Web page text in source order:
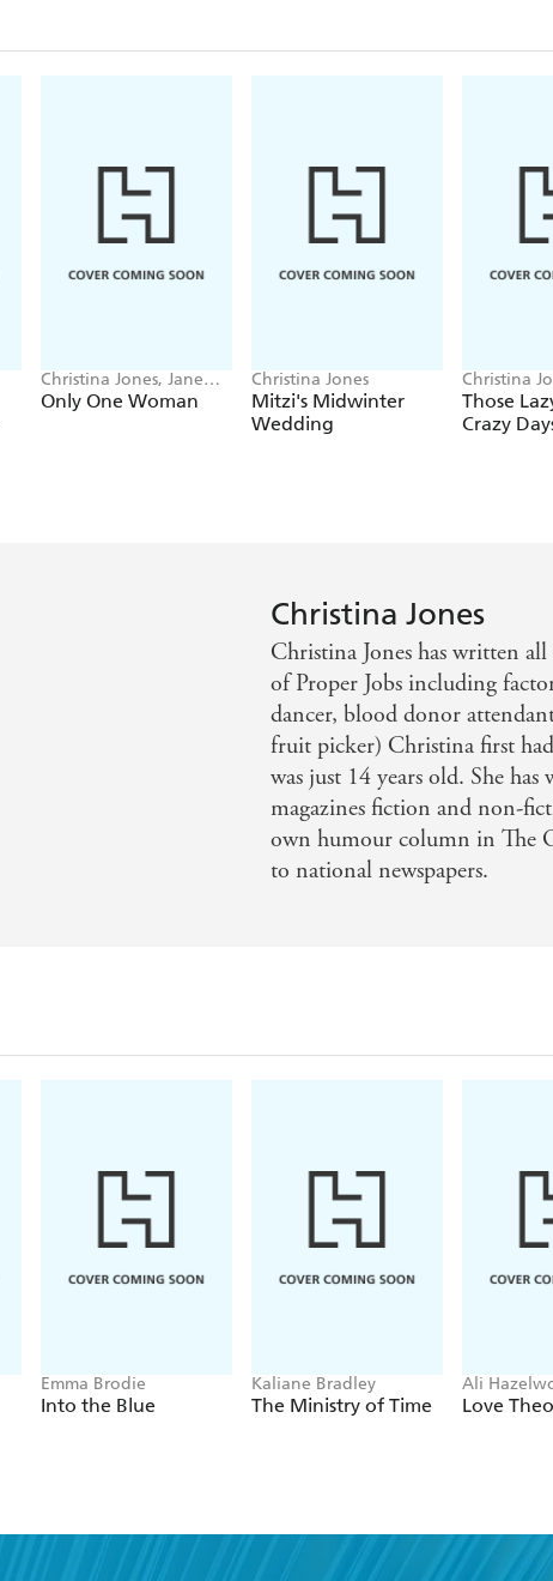
Christina Jones, Jane
Risdon
Only One Woman
Christina Jones
Mitzi's Midwinter
Wedding
Christina
Those
Crazy
Christina Jones
Christina Jones has written
of Proper Jobs including
dancer, blood donor
fruit picker) Christina first
was just 14 years old. She
magazines fiction and non-
own humour column in The
to national newspapers.
Emma Brodie
Into the Blue
Kaliane Bradley
The Ministry of Time
Ali
Love